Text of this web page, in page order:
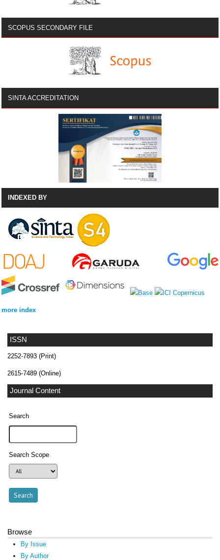
ISSN
2252-7893 (Print)
2615-7489 (Online)
Journal Content
Search
Search Scope
Browse
By Issue
By Author
SCOPUS SECONDARY FILE
SINTA ACCREDITATION
INDEXED BY
more index